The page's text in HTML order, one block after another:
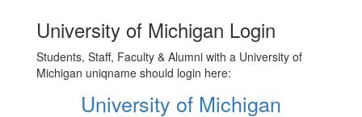
University of Michigan Login
Students, Staff, Faculty & Alumni with a University of
Michigan uniqname should login here:
University of Michigan